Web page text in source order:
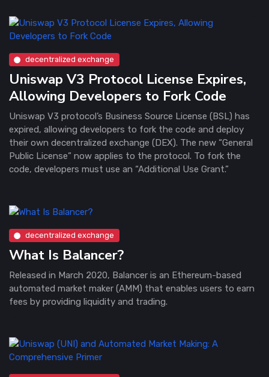
decentralized exchange
Uniswap V3 Protocol License Expires,
Allowing Developers to Fork Code
Uniswap V3 protocol’s Business Source License (BSL) has
expired, allowing developers to fork the code and deploy
their own decentralized exchange (DEX). The new “General
Public License” now applies to the protocol. To fork the
code, developers must use an “Additional Use Grant.”
decentralized exchange
What Is Balancer?
Released in March 2020, Balancer is an Ethereum-based
automated market maker (AMM) that enables users to earn
fees by providing liquidity and trading.